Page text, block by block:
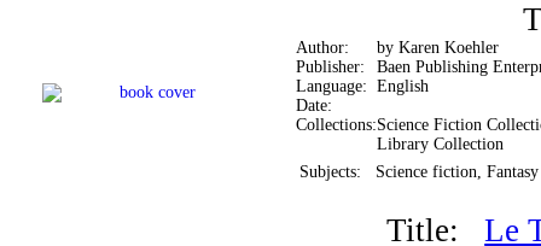
Author:
by Karen Koehler
Publisher:
Baen Publishing
Language:English
Date:
Collections:Science Fiction
Library Collection
Subjects:
Science fiction,
Title:Le